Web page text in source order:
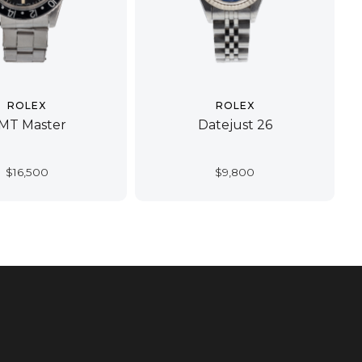
ROLEX
Master
$16,500
ROLEX
Datejust 26
$9,800